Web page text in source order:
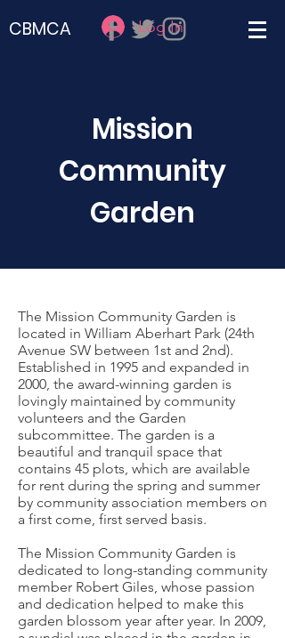
CBMCA Log In
Mission
Community
Garden
The Mission Community Garden is
located in William Aberhart Park (24th
Avenue SW between 1st and 2nd).
Established in 1995 and expanded in
2000, the award-winning garden is
lovingly maintained by community
volunteers and the Garden
subcommittee. The garden is a
beautiful and tranquil space that
contains 45 plots, which are available
for rent during the spring and summer
by community association members on
a first come, first served basis.
The Mission Community Garden is
dedicated to long-standing community
member Robert Giles, whose passion
and dedication helped to make this
garden blossom year after year. In 2009,